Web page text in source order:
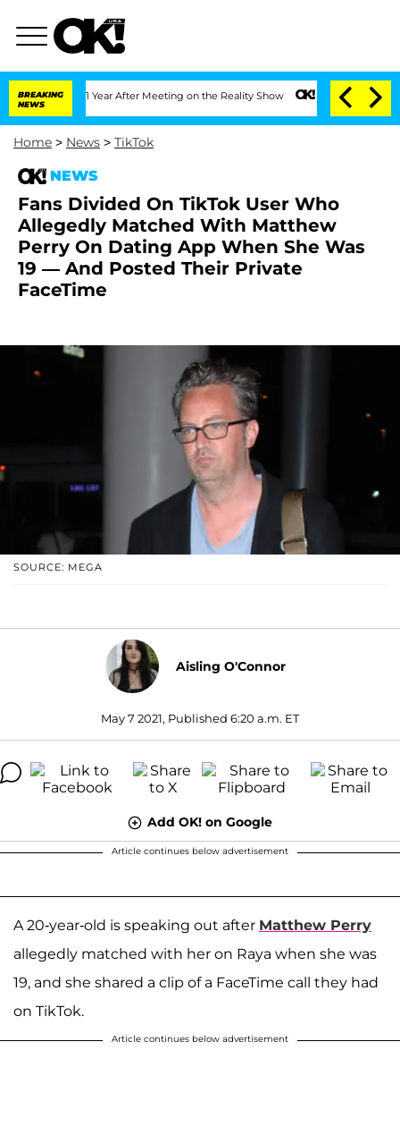
BREAKING
NEWS
Split 1 Year After Meeting on the Reality Show Senate Votes to Hold
Home > News > TikTok
NEWS
Fans Divided On TikTok User Who
Allegedly Matched With Matthew
Perry On Dating App When She Was
19 — And Posted Their Private
FaceTime
SOURCE: MEGA
Aisling O'Connor
May 7 2021, Published 6:20 a.m. ET
Add OK! on Google
Article continues below advertisement
A 20-year-old is speaking out after Matthew Perry
allegedly matched with her on Raya when she was
19, and she shared a clip of a FaceTime call they had
on TikTok.
Article continues below advertisement